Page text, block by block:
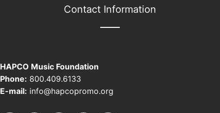
Contact Information
HAPCO Music Foundation
Phone: 800.409.6133
E-mail: info@hapcopromo.org